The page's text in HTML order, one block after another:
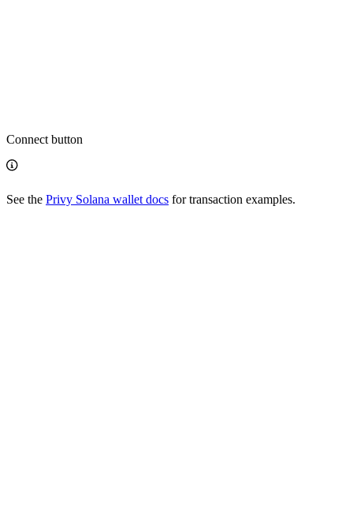
Connect button
See the Privy Solana wallet docs for transaction examples.